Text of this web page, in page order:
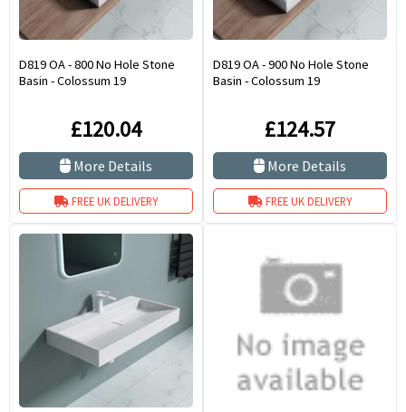
D819 OA - 800 No Hole Stone
Basin - Colossum 19
£120.04
More Details
FREE UK DELIVERY
D819 OA - 900 No Hole Stone
Basin - Colossum 19
£124.57
More Details
FREE UK DELIVERY